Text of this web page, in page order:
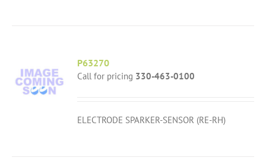
P63270
Call for pricing 330-463-0100
ELECTRODE SPARKER-SENSOR (RE-RH)